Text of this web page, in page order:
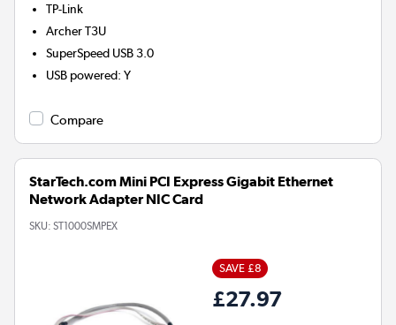
TP-Link
Archer T3U
SuperSpeed USB 3.0
USB powered:Y
Compare
StarTech.com Mini PCI Express Gigabit Ethernet
Network Adapter NIC Card
SKU: ST1000SMPEX
SAVE £8
£27.97